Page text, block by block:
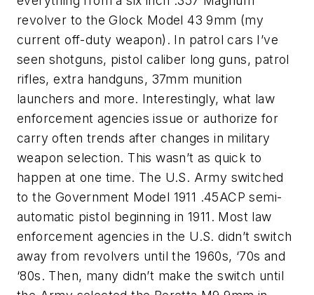
revolver to the Glock Model 43 9mm (my
current off-duty weapon). In patrol cars I’ve
seen shotguns, pistol caliber long guns, patrol
rifles, extra handguns, 37mm munition
launchers and more. Interestingly, what law
enforcement agencies issue or authorize for
carry often trends after changes in military
weapon selection. This wasn’t as quick to
happen at one time. The U.S. Army switched
to the Government Model 1911 .45ACP semi-
automatic pistol beginning in 1911. Most law
enforcement agencies in the U.S. didn’t switch
away from revolvers until the 1960s, ‘70s and
‘80s. Then, many didn’t make the switch until